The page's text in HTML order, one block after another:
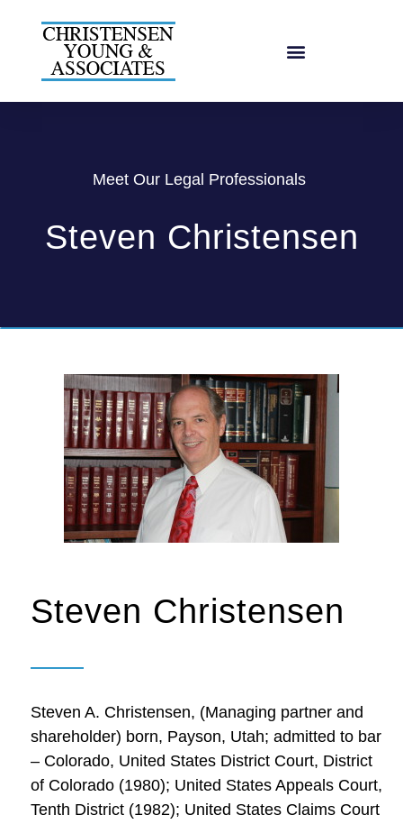
Meet Our Legal Professionals
Steven Christensen
Steven Christensen
Steven A. Christensen, (Managing partner and
shareholder) born, Payson, Utah; admitted to bar
– Colorado, United States District Court, District
of Colorado (1980); United States Appeals Court,
Tenth District (1982); United States Claims Court